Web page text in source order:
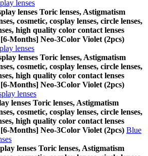
lenses
lenses Toric lenses, Astigmatism
cosmetic, cosplay lenses, circle lenses,
high quality color contact lenses
Months] Neo-3Color Violet (2pcs)
lenses
lenses Toric lenses, Astigmatism
cosmetic, cosplay lenses, circle lenses,
high quality color contact lenses
Months] Neo-3Color Violet (2pcs)
lenses
lenses Toric lenses, Astigmatism
cosmetic, cosplay lenses, circle lenses,
high quality color contact lenses
Months] Neo-3Color Violet (2pcs) Blue
lenses Toric lenses, Astigmatism